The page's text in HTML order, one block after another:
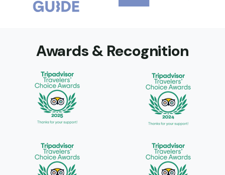
Awards & Recognition